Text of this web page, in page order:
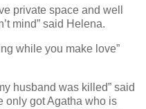
private space and well
mind” said Helena.
while you make love”
husband was killed” said
only got Agatha who is